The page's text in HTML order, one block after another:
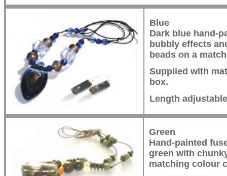
Blue
Dark blue hand-
bubbly effects
beads on a
Supplied with
box.
Length
Green
Hand-painted
green with
matching colour